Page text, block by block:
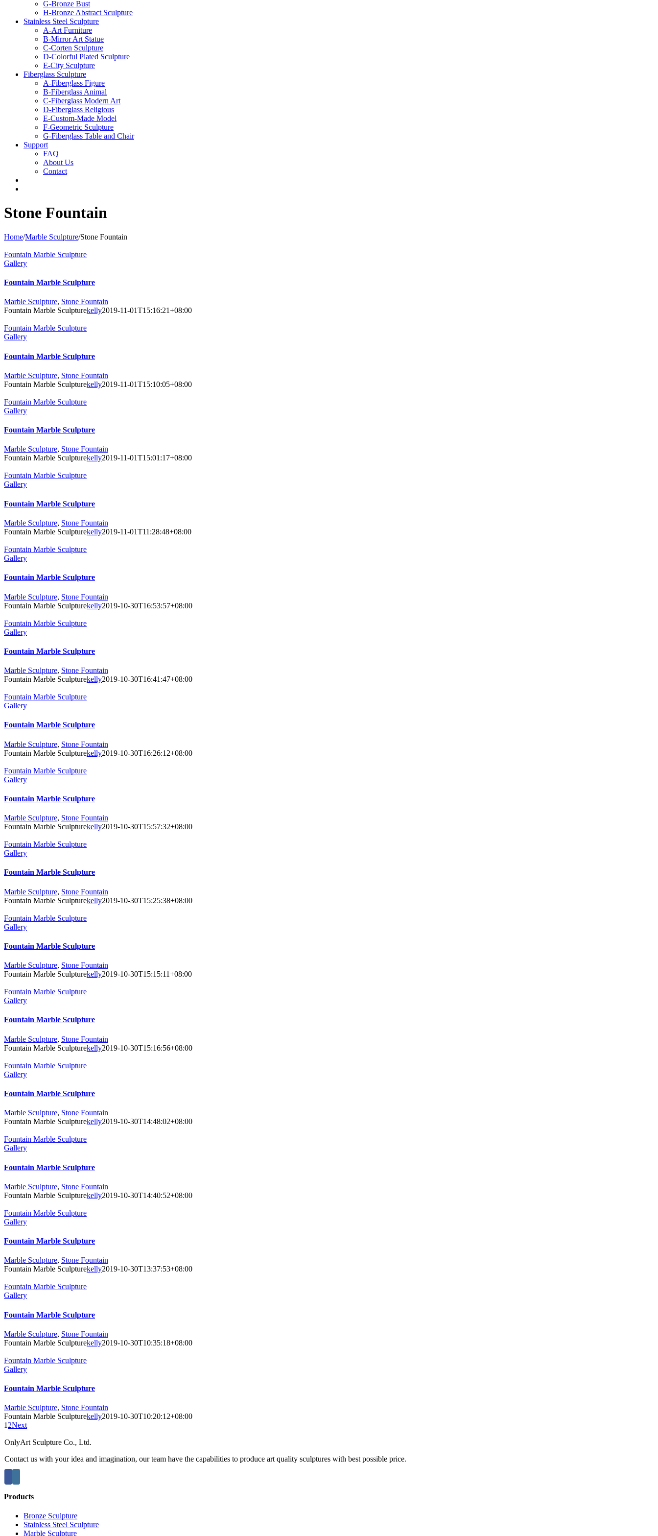
G-Bronze Bust
H-Bronze Abstract Sculpture
Stainless Steel Sculpture
A-Art Furniture
B-Mirror Art Statue
C-Corten Sculpture
D-Colorful Plated Sculpture
E-City Sculpture
Fiberglass Sculpture
A-Fiberglass Figure
B-Fiberglass Animal
C-Fiberglass Modern Art
D-Fiberglass Religious
E-Custom-Made Model
F-Geometric Sculpture
G-Fiberglass Table and Chair
Support
FAQ
About Us
Contact
Stone Fountain
Home/Marble Sculpture/Stone Fountain
Fountain Marble Sculpture
Gallery
Fountain Marble Sculpture
Marble Sculpture, Stone Fountain
Fountain Marble Sculpturekelly2019-11-01T15:16:21+08:00
Fountain Marble Sculpture
Gallery
Fountain Marble Sculpture
Marble Sculpture, Stone Fountain
Fountain Marble Sculpturekelly2019-11-01T15:10:05+08:00
Fountain Marble Sculpture
Gallery
Fountain Marble Sculpture
Marble Sculpture, Stone Fountain
Fountain Marble Sculpturekelly2019-11-01T15:01:17+08:00
Fountain Marble Sculpture
Gallery
Fountain Marble Sculpture
Marble Sculpture, Stone Fountain
Fountain Marble Sculpturekelly2019-11-01T11:28:48+08:00
Fountain Marble Sculpture
Gallery
Fountain Marble Sculpture
Marble Sculpture, Stone Fountain
Fountain Marble Sculpturekelly2019-10-30T16:53:57+08:00
Fountain Marble Sculpture
Gallery
Fountain Marble Sculpture
Marble Sculpture, Stone Fountain
Fountain Marble Sculpturekelly2019-10-30T16:41:47+08:00
Fountain Marble Sculpture
Gallery
Fountain Marble Sculpture
Marble Sculpture, Stone Fountain
Fountain Marble Sculpturekelly2019-10-30T16:26:12+08:00
Fountain Marble Sculpture
Gallery
Fountain Marble Sculpture
Marble Sculpture, Stone Fountain
Fountain Marble Sculpturekelly2019-10-30T15:57:32+08:00
Fountain Marble Sculpture
Gallery
Fountain Marble Sculpture
Marble Sculpture, Stone Fountain
Fountain Marble Sculpturekelly2019-10-30T15:25:38+08:00
Fountain Marble Sculpture
Gallery
Fountain Marble Sculpture
Marble Sculpture, Stone Fountain
Fountain Marble Sculpturekelly2019-10-30T15:15:11+08:00
Fountain Marble Sculpture
Gallery
Fountain Marble Sculpture
Marble Sculpture, Stone Fountain
Fountain Marble Sculpturekelly2019-10-30T15:16:56+08:00
Fountain Marble Sculpture
Gallery
Fountain Marble Sculpture
Marble Sculpture, Stone Fountain
Fountain Marble Sculpturekelly2019-10-30T14:48:02+08:00
Fountain Marble Sculpture
Gallery
Fountain Marble Sculpture
Marble Sculpture, Stone Fountain
Fountain Marble Sculpturekelly2019-10-30T14:40:52+08:00
Fountain Marble Sculpture
Gallery
Fountain Marble Sculpture
Marble Sculpture, Stone Fountain
Fountain Marble Sculpturekelly2019-10-30T13:37:53+08:00
Fountain Marble Sculpture
Gallery
Fountain Marble Sculpture
Marble Sculpture, Stone Fountain
Fountain Marble Sculpturekelly2019-10-30T10:35:18+08:00
Fountain Marble Sculpture
Gallery
Fountain Marble Sculpture
Marble Sculpture, Stone Fountain
Fountain Marble Sculpturekelly2019-10-30T10:20:12+08:00
1 2Next
OnlyArt Sculpture Co., Ltd.
Contact us with your idea and imagination, our team have the capabilities to produce art quality sculptures with best possible price.
Products
Bronze Sculpture
Stainless Steel Sculpture
Marble Sculpture